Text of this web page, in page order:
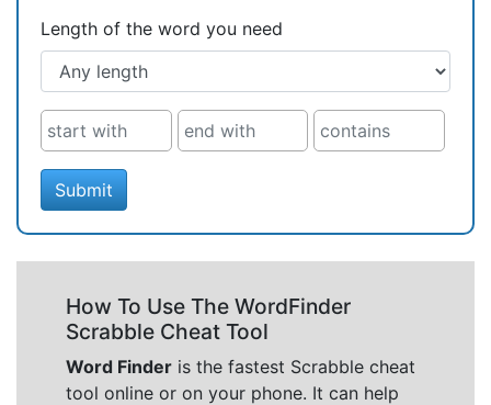
Length of the word you need
Submit
How To Use The WordFinder
Scrabble Cheat Tool
Word Finder is the fastest Scrabble cheat
tool online or on your phone. It can help